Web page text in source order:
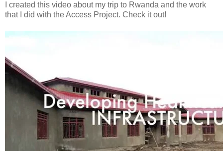
I created this video about my trip to Rwanda and the work
that I did with the Access Project. Check it out!